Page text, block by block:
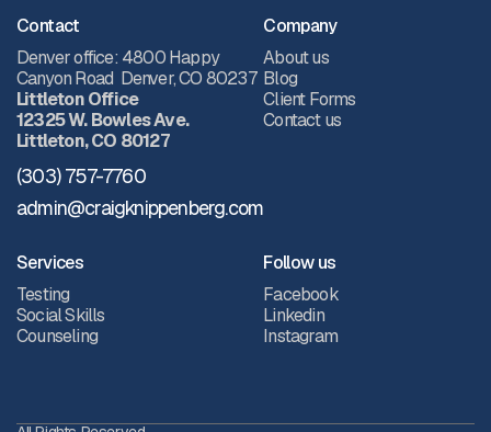
Contact
Denver office: 4800 Happy
Canyon Road Denver, CO 80237
Littleton Office
12325 W. Bowles Ave.
Littleton, CO 80127
(303) 757-7760
admin@craigknippenberg.com
Company
About us
Blog
Client Forms
Contact us
Services
Testing
Social Skills
Counseling
Follow us
Facebook
Linkedin
Instagram